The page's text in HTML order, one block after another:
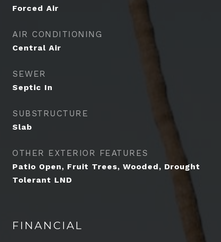
Forced Air
AIR CONDITIONING
Central Air
SEWER
Septic In
SUBSTRUCTURE
Slab
OTHER EXTERIOR FEATURES
Patio Open, Fruit Trees, Wooded, Drought
Tolerant LND
FINANCIAL